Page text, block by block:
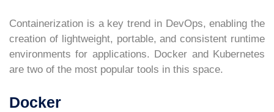
Containerization is a key trend in DevOps, enabling the
creation of lightweight, portable, and consistent runtime
environments for applications. Docker and Kubernetes
are two of the most popular tools in this space.
Docker